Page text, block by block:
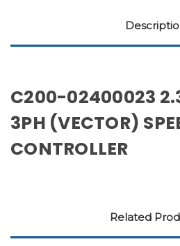
C200-02400023
3PH (VECTOR)
CONTROLLER
Related